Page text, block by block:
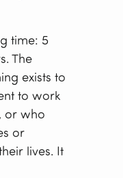
time: 5
The
exists to
to work
or who
or
lives. It